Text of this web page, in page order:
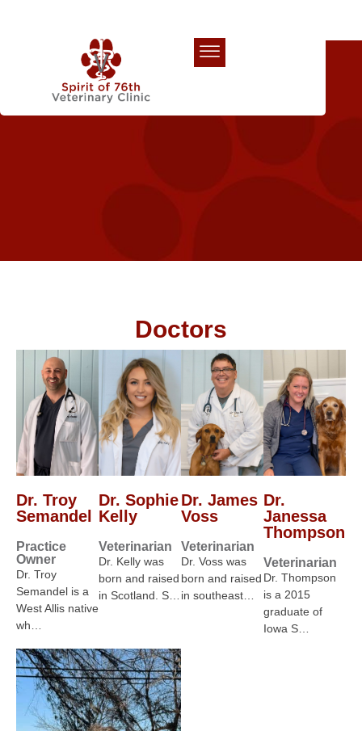
Doctors
Dr. Troy
Semandel
Practice
Owner
Dr. Troy
Semandel is a
West Allis native
wh…
Dr. Sophie
Kelly
Veterinarian
Dr. Kelly was
born and raised
in Scotland. S…
Dr. James
Voss
Veterinarian
Dr. Voss was
born and raised
in southeast…
Dr.
Janessa
Thompson
Veterinarian
Dr. Thompson
is a 2015
graduate of
Iowa S…